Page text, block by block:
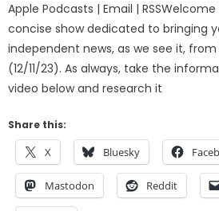
Apple Podcasts | Email |
concise show dedicated to bringing
independent news, as we see it,
(12/11/23). As always, take the
video below and research it
Share this:
X Bluesky
Mastodon Reddit